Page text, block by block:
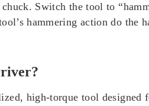
Switch the tool to
hammering action do
high-torque tool